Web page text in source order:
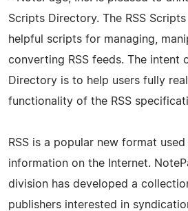
Scripts Directory. The RSS
helpful scripts for managing,
converting RSS feeds. The intent
Directory is to help users fully
functionality of the RSS
RSS is a popular new format
information on the Internet.
division has developed a
publishers interested in